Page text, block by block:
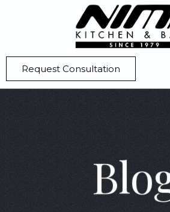
Request Consultation
Pros And Cons Of A